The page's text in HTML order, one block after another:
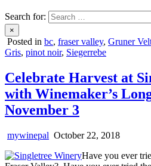
Search for:
×
Posted in bc, fraser valley, Gruner
Gris, pinot noir, Siegerrebe
Celebrate Harvest at
with Winemaker’s
November 3
mywinepal October 22, 2018
Have you ever